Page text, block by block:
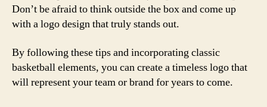
Don’t be afraid to think outside the box and come up
with a logo design that truly stands out.
By following these tips and incorporating classic
basketball elements, you can create a timeless logo that
will represent your team or brand for years to come.